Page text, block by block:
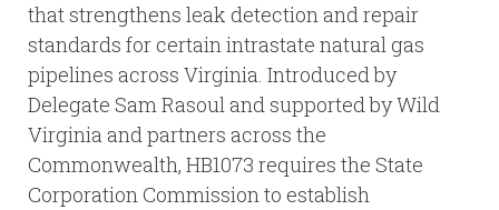
that strengthens leak detection and repair
standards for certain intrastate natural gas
pipelines across Virginia. Introduced by
Delegate Sam Rasoul and supported by Wild
Virginia and partners across the
Commonwealth, HB1073 requires the State
Corporation Commission to establish